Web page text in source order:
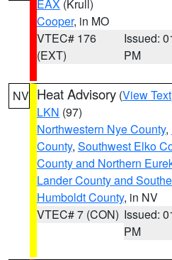
EAX (Krull)
Cooper, in MO
VTEC# 176
(EXT)
Issued:
PM
NV Heat Advisory (View Text
LKN (97)
Northwestern Nye County,
County, Southwest Elko
County and Northern
Lander County and
Humboldt County, in NV
VTEC# 7 (CON) Issued:
PM